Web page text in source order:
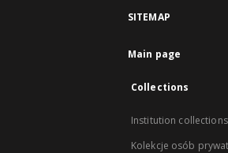
SITEMAP
Main page
Collections
Institution collections
Kolekcje osób